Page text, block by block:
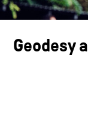
Geodesy